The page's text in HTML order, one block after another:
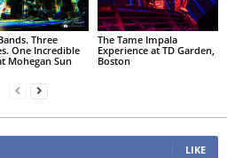
Three
One Incredible
Mohegan Sun
The Tame Impala
Experience at TD Garden,
Boston
LIKE